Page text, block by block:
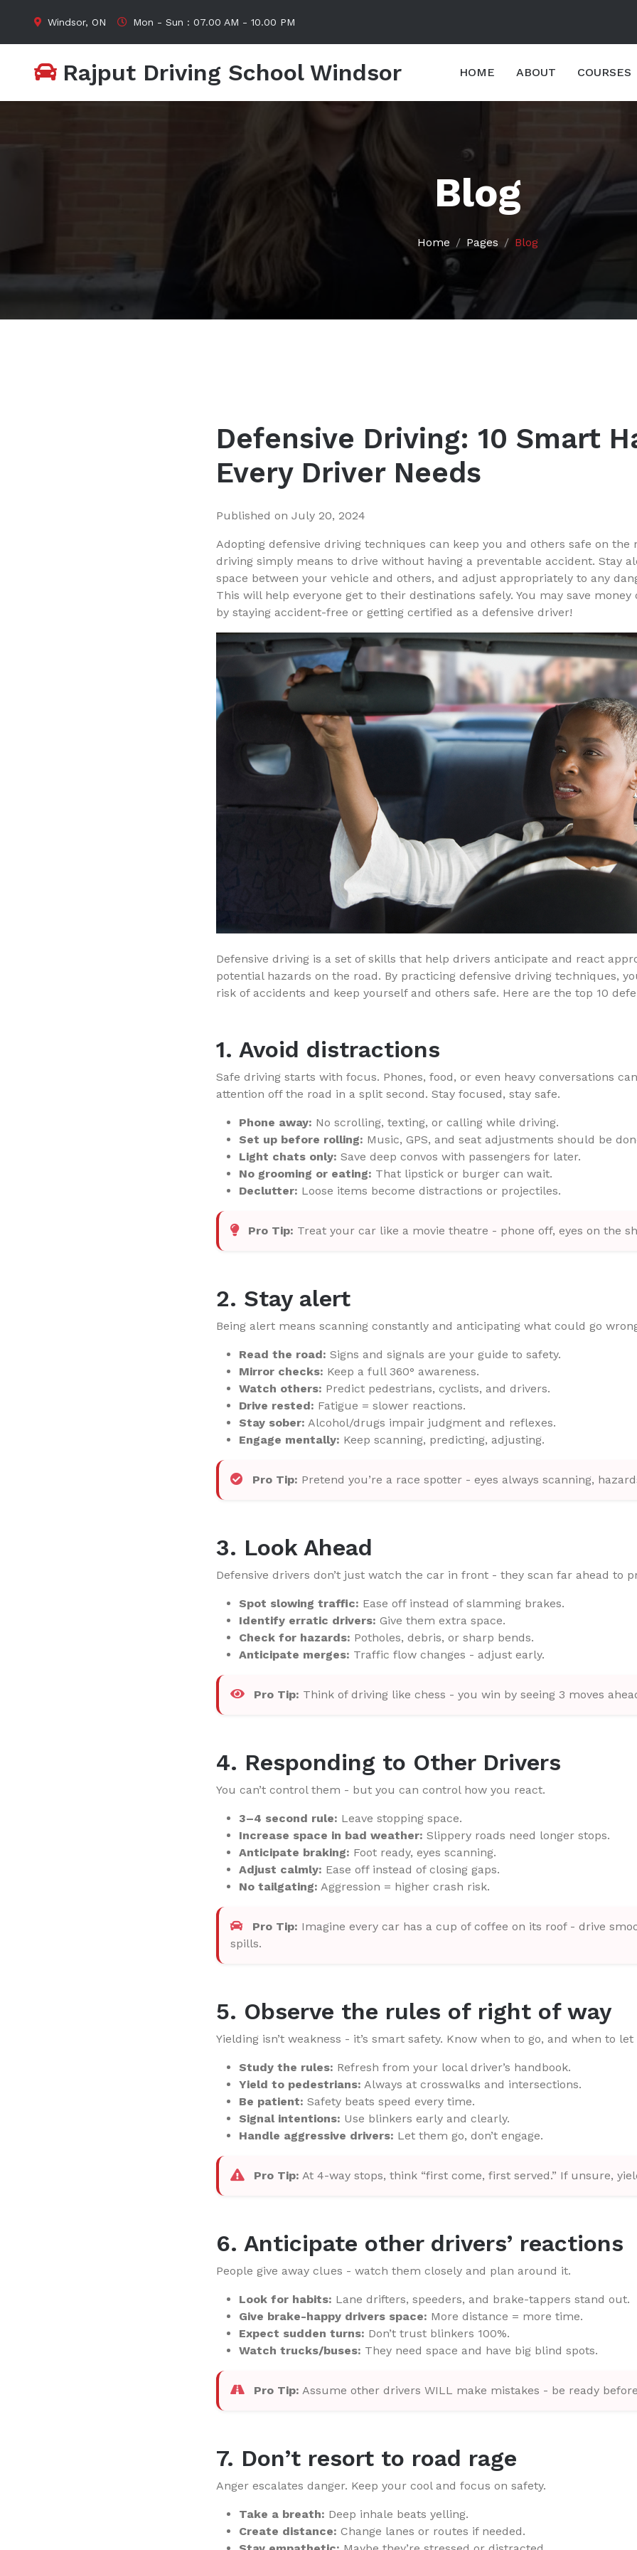
Windsor, ON Mon - Sun : 07.00 AM - 10.00 PM
Rajput Driving School Windsor HOME ABOUT COURSES
Blog
Home Pages Blog
Defensive Driving: 10 Smart
Every Driver Needs
Published on July 20, 2024
Adopting defensive driving techniques can keep you and others safe on the
driving simply means to drive without having a preventable accident. Stay
space between your vehicle and others, and adjust appropriately to any
This will help everyone get to their destinations safely. You may save
by staying accident-free or getting certified as a defensive driver!
Defensive driving is a set of skills that help drivers anticipate and react
potential hazards on the road. By practicing defensive driving techniques,
risk of accidents and keep yourself and others safe. Here are the top 10
1. Avoid distractions
Safe driving starts with focus. Phones, food, or even heavy conversations
attention off the road in a split second. Stay focused, stay safe.
Phone away: No scrolling, texting, or calling while driving.
Set up before rolling: Music, GPS, and seat adjustments should be
Light chats only: Save deep convos with passengers for later.
No grooming or eating: That lipstick or burger can wait.
Declutter: Loose items become distractions or projectiles.
Pro Tip: Treat your car like a movie theatre - phone off, eyes on the
2. Stay alert
Being alert means scanning constantly and anticipating what could go
Read the road: Signs and signals are your guide to safety.
Mirror checks: Keep a full 360° awareness.
Watch others: Predict pedestrians, cyclists, and drivers.
Drive rested: Fatigue = slower reactions.
Stay sober: Alcohol/drugs impair judgment and reflexes.
Engage mentally: Keep scanning, predicting, adjusting.
Pro Tip: Pretend you’re a race spotter - eyes always scanning,
3. Look Ahead
Defensive drivers don’t just watch the car in front - they scan far ahead to
Spot slowing traffic: Ease off instead of slamming brakes.
Identify erratic drivers: Give them extra space.
Check for hazards: Potholes, debris, or sharp bends.
Anticipate merges: Traffic flow changes - adjust early.
Pro Tip: Think of driving like chess - you win by seeing 3 moves
4. Responding to Other Drivers
You can’t control them - but you can control how you react.
3–4 second rule: Leave stopping space.
Increase space in bad weather: Slippery roads need longer stops.
Anticipate braking: Foot ready, eyes scanning.
Adjust calmly: Ease off instead of closing gaps.
No tailgating: Aggression = higher crash risk.
Pro Tip: Imagine every car has a cup of coffee on its roof - drive
spills.
5. Observe the rules of right of way
Yielding isn’t weakness - it’s smart safety. Know when to go, and when to
Study the rules: Refresh from your local driver’s handbook.
Yield to pedestrians: Always at crosswalks and intersections.
Be patient: Safety beats speed every time.
Signal intentions: Use blinkers early and clearly.
Handle aggressive drivers: Let them go, don’t engage.
Pro Tip: At 4-way stops, think “first come, first served.” If unsure,
6. Anticipate other drivers’ reactions
People give away clues - watch them closely and plan around it.
Look for habits: Lane drifters, speeders, and brake-tappers stand out.
Give brake-happy drivers space: More distance = more time.
Expect sudden turns: Don’t trust blinkers 100%.
Watch trucks/buses: They need space and have big blind spots.
Pro Tip: Assume other drivers WILL make mistakes - be ready
7. Don’t resort to road rage
Anger escalates danger. Keep your cool and focus on safety.
Take a breath: Deep inhale beats yelling.
Create distance: Change lanes or routes if needed.